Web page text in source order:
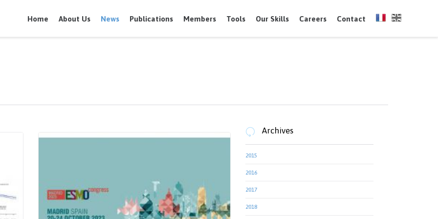
Home About Us News Publications Members Tools Our Skills Careers Contact
 Archives
2015
2016
2017
2018